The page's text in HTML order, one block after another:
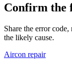
Confirm the
Share the error
the likely cause.
Aircon repair